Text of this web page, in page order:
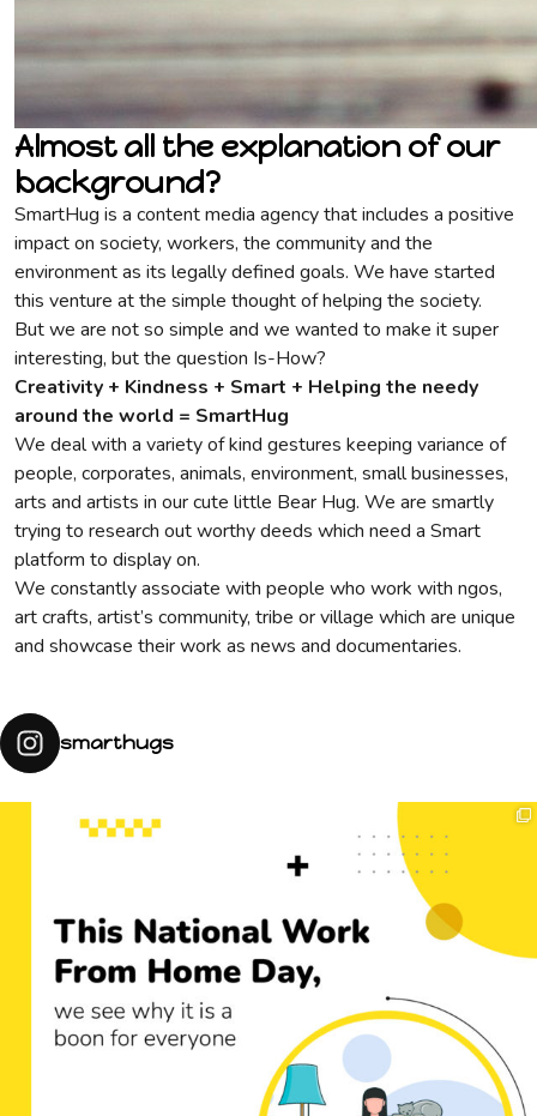
Almost all the explanation of our
background?
SmartHug is a content media agency that includes a positive
impact on society, workers, the community and the
environment as its legally defined goals. We have started
this venture at the simple thought of helping the society.
But we are not so simple and we wanted to make it super
interesting, but the question Is-How?
Creativity + Kindness + Smart + Helping the needy
around the world = SmartHug
We deal with a variety of kind gestures keeping variance of
people, corporates, animals, environment, small businesses,
arts and artists in our cute little Bear Hug. We are smartly
trying to research out worthy deeds which need a Smart
platform to display on.
We constantly associate with people who work with ngos,
art crafts, artist’s community, tribe or village which are unique
and showcase their work as news and documentaries.
smarthugs